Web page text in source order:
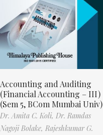
Accounting and Auditing
(Financial Accounting – III)
(Sem 5, BCom Mumbai Univ)
Dr. Amita C. Koli, Dr. Ramdas
Nagoji Bolake, Rajeshkumar G.